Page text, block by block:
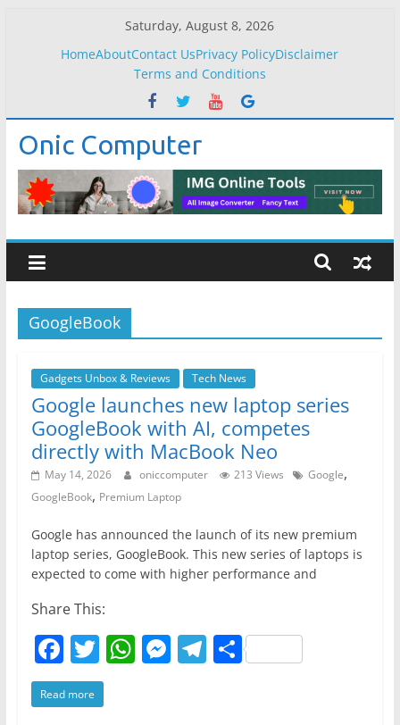
Saturday, August 8, 2026
HomeAboutContact UsPrivacy PolicyDisclaimer
Terms and Conditions
Onic Computer
GoogleBook
Gadgets Unbox & Reviews Tech News
Google launches new laptop series
GoogleBook with AI, competes
directly with MacBook Neo
May 14, 2026 oniccomputer 213 Views Google,
GoogleBook, Premium Laptop
Google has announced the launch of its new premium
laptop series, GoogleBook. This new series of laptops is
expected to come with higher performance and
Share This:
F
a
c
T
w
itt
W M T S
Read more